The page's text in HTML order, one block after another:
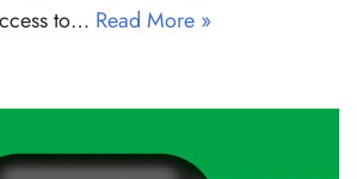
to… Read More »